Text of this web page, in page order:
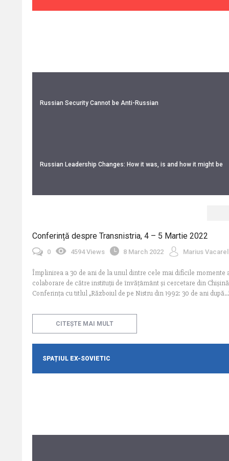
Russian Security Cannot be Anti-Russian
Russian Leadership Changes: How it was, is and how it might be
Conferință despre Transnistria, 4 – 5 Martie 2022
0 4594 Views 8 March 2022 Marius
Împlinirea a 30 de ani de la unul dintre cele mai dificile
colaborare de către instituții de învățâmânt și cercetare din
Conferința cu titlul „Războiul de pe Nistru din 1992: 30 de ani
CITEȘTE MAI MULT
SPAȚIUL EX-SOVIETIC